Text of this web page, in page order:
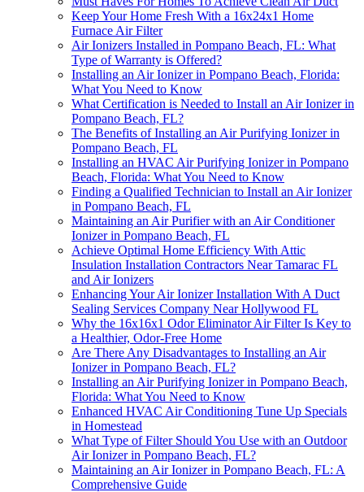
Keep Your Home Fresh With a 16x24x1 Home
Furnace Air Filter
Air Ionizers Installed in Pompano Beach, FL: What
Type of Warranty is Offered?
Installing an Air Ionizer in Pompano Beach, Florida:
What You Need to Know
What Certification is Needed to Install an Air Ionizer in
Pompano Beach, FL?
The Benefits of Installing an Air Purifying Ionizer in
Pompano Beach, FL
Installing an HVAC Air Purifying Ionizer in Pompano
Beach, Florida: What You Need to Know
Finding a Qualified Technician to Install an Air Ionizer
in Pompano Beach, FL
Maintaining an Air Purifier with an Air Conditioner
Ionizer in Pompano Beach, FL
Achieve Optimal Home Efficiency With Attic
Insulation Installation Contractors Near Tamarac FL
and Air Ionizers
Enhancing Your Air Ionizer Installation With A Duct
Sealing Services Company Near Hollywood FL
Why the 16x16x1 Odor Eliminator Air Filter Is Key to
a Healthier, Odor-Free Home
Are There Any Disadvantages to Installing an Air
Ionizer in Pompano Beach, FL?
Installing an Air Purifying Ionizer in Pompano Beach,
Florida: What You Need to Know
Enhanced HVAC Air Conditioning Tune Up Specials
in Homestead
What Type of Filter Should You Use with an Outdoor
Air Ionizer in Pompano Beach, FL?
Maintaining an Air Ionizer in Pompano Beach, FL: A
Comprehensive Guide